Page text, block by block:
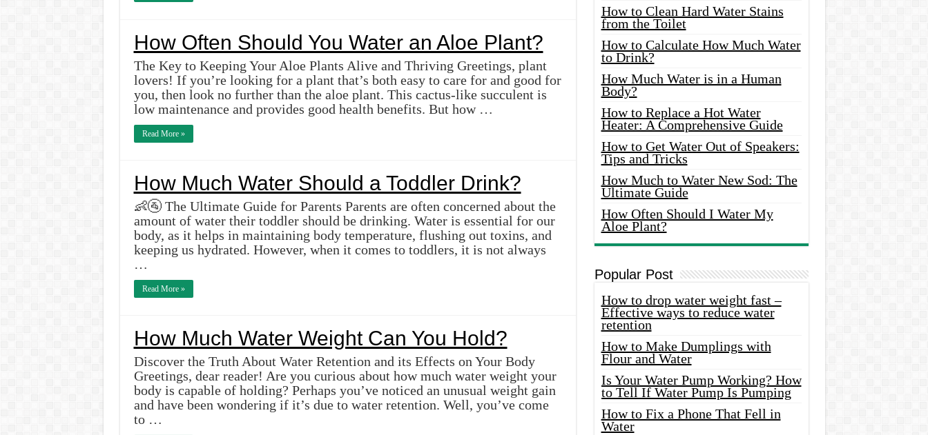
How Often Should You Water an Aloe Plant?
The Key to Keeping Your Aloe Plants Alive and Thriving Greetings, plant
lovers! If you’re looking for a plant that’s both easy to care for and good for
you, then look no further than the aloe plant. This cactus-like succulent is
low maintenance and provides good health benefits. But how …
Read More »
How Much Water Should a Toddler Drink?
👶🚰 The Ultimate Guide for Parents Parents are often concerned about the
amount of water their toddler should be drinking. Water is essential for our
body, as it helps in maintaining body temperature, flushing out toxins, and
keeping us hydrated. However, when it comes to toddlers, it is not always
…
Read More »
How Much Water Weight Can You Hold?
Discover the Truth About Water Retention and its Effects on Your Body
Greetings, dear reader! Are you curious about how much water weight your
body is capable of holding? Perhaps you’ve noticed an unusual weight gain
and have been wondering if it’s due to water retention. Well, you’ve come
to …
How to Clean Hard Water Stains
from the Toilet
How to Calculate How Much Water
to Drink?
How Much Water is in a Human
Body?
How to Replace a Hot Water
Heater: A Comprehensive Guide
How to Get Water Out of Speakers:
Tips and Tricks
How Much to Water New Sod: The
Ultimate Guide
How Often Should I Water My
Aloe Plant?
Popular Post
How to drop water weight fast –
Effective ways to reduce water
retention
How to Make Dumplings with
Flour and Water
Is Your Water Pump Working? How
to Tell If Water Pump Is Pumping
How to Fix a Phone That Fell in
Water